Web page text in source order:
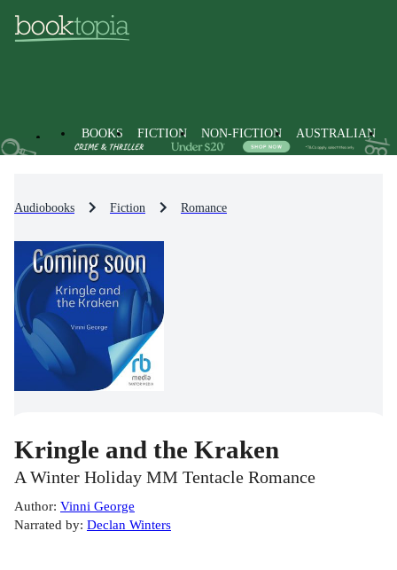
BOOKS FICTION NON-FICTION AUSTRALIAN
Audiobooks Fiction Romance
Kringle and the Kraken
A Winter Holiday MM Tentacle Romance
Author: Vinni George
Narrated by: Declan Winters